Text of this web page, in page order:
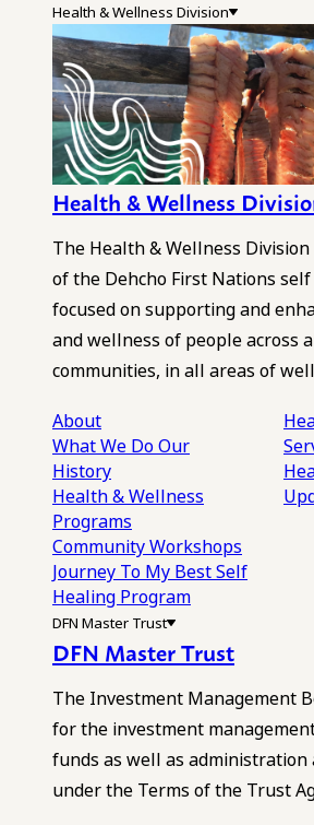
Health & Wellness Division
Health & Wellness
The Health & Wellness
of the Dehcho First Nations
focused on supporting and
and wellness of people across
communities, in all areas of
About
What We DoOur
History
Health & Wellness
Programs
Community Workshops
Journey To My Best Self
Healing Program
DFN Master Trust
DFN Master Trust
The Investment Management
for the investment
funds as well as
under the Terms of the Trust